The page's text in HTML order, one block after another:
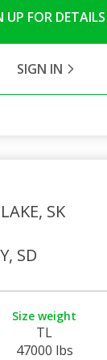
UP FOR DETAILS
SIGN IN
SK
SD
Size weight
TL
47000 lbs